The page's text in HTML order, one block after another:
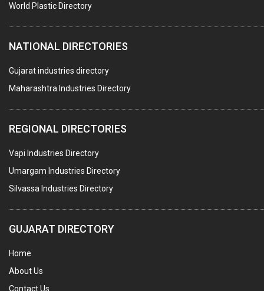
World Plastic Directory
NATIONAL DIRECTORIES
Gujarat industries directory
Maharashtra Industries Directory
REGIONAL DIRECTORIES
Vapi Industries Directory
Umargam Industries Directory
Silvassa Industries Directory
GUJARAT DIRECTORY
Home
About Us
Contact Us